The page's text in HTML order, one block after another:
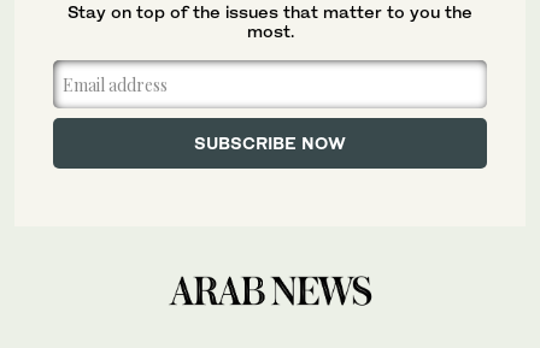
Stay on top of the issues that matter to you the
most.